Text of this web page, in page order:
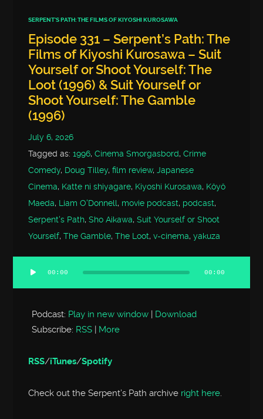
SERPENT'S PATH: THE FILMS OF KIYOSHI KUROSAWA
Episode 331 – Serpent’s Path: The
Films of Kiyoshi Kurosawa – Suit
Yourself or Shoot Yourself: The
Loot (1996) & Suit Yourself or
Shoot Yourself: The Gamble
(1996)
July 6, 2026
Tagged as:1996,Cinema Smorgasbord,Crime
Comedy, Doug Tilley,film review,Japanese
Cinema, Katte ni shiyagare, Kiyoshi Kurosawa, Kôyô
Maeda, Liam O'Donnell, movie podcast, podcast,
Serpent's Path,Sho Aikawa,Suit Yourself or Shoot
Yourself,The Gamble,The Loot,v-cinema,yakuza
Audio
Player
00:00 00:00
Podcast: Play in new window | Download
Subscribe: RSS | More
RSS/iTunes/Spotify
Check out the Serpent’s Path archive right here.